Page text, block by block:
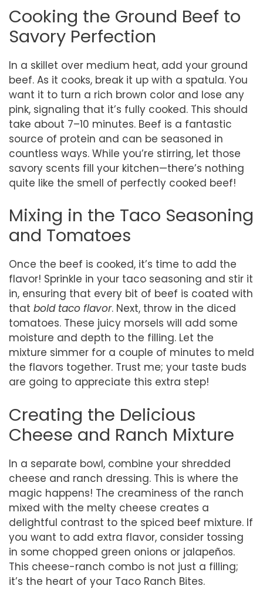
Cooking the Ground Beef to
Savory Perfection
In a skillet over medium heat, add your ground
beef. As it cooks, break it up with a spatula. You
want it to turn a rich brown color and lose any
pink, signaling that it’s fully cooked. This should
take about 7–10 minutes. Beef is a fantastic
source of protein and can be seasoned in
countless ways. While you’re stirring, let those
savory scents fill your kitchen—there’s nothing
quite like the smell of perfectly cooked beef!
Mixing in the Taco Seasoning
and Tomatoes
Once the beef is cooked, it’s time to add the
flavor! Sprinkle in your taco seasoning and stir it
in, ensuring that every bit of beef is coated with
that bold taco flavor. Next, throw in the diced
tomatoes. These juicy morsels will add some
moisture and depth to the filling. Let the
mixture simmer for a couple of minutes to meld
the flavors together. Trust me; your taste buds
are going to appreciate this extra step!
Creating the Delicious
Cheese and Ranch Mixture
In a separate bowl, combine your shredded
cheese and ranch dressing. This is where the
magic happens! The creaminess of the ranch
mixed with the melty cheese creates a
delightful contrast to the spiced beef mixture. If
you want to add extra flavor, consider tossing
in some chopped green onions or jalapeños.
This cheese-ranch combo is not just a filling;
it’s the heart of your Taco Ranch Bites.